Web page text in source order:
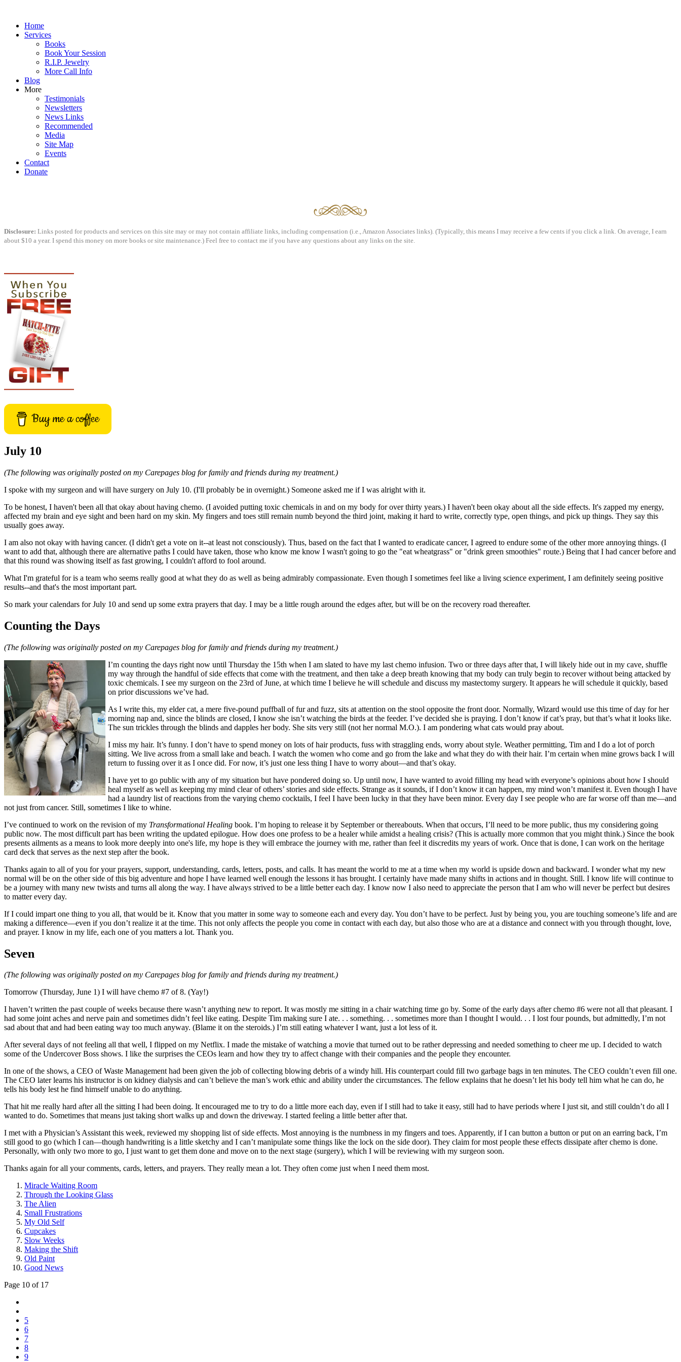
Home
Services
Books
Book Your Session
R.I.P. Jewelry
More Call Info
Blog
More
Testimonials
Newsletters
News Links
Recommended
Media
Site Map
Events
Contact
Donate
Disclosure: Links posted for products and services on this site may or may not contain affiliate links, including compensation (i.e., Amazon Associates links). (Typically, this means I may receive a few cents if you click a link. On average, I earn
about $10 a year. I spend this money on more books or site maintenance.) Feel free to contact me if you have any questions about any links on the site.
Buy me a coffee
July 10
(The following was originally posted on my Carepages blog for family and friends during my treatment.)
I spoke with my surgeon and will have surgery on July 10. (I'll probably be in overnight.) Someone asked me if I was alright with it.
To be honest, I haven't been all that okay about having chemo. (I avoided putting toxic chemicals in and on my body for over thirty years.) I haven't been okay about all the side effects. It's zapped my energy,
affected my brain and eye sight and been hard on my skin. My fingers and toes still remain numb beyond the third joint, making it hard to write, correctly type, open things, and pick up things. They say this
usually goes away.
I am also not okay with having cancer. (I didn't get a vote on it--at least not consciously). Thus, based on the fact that I wanted to eradicate cancer, I agreed to endure some of the other more annoying things. (I
want to add that, although there are alternative paths I could have taken, those who know me know I wasn't going to go the "eat wheatgrass" or "drink green smoothies" route.) Being that I had cancer before and
that this round was showing itself as fast growing, I couldn't afford to fool around.
What I'm grateful for is a team who seems really good at what they do as well as being admirably compassionate. Even though I sometimes feel like a living science experiment, I am definitely seeing positive
results--and that's the most important part.
So mark your calendars for July 10 and send up some extra prayers that day. I may be a little rough around the edges after, but will be on the recovery road thereafter.
Counting the Days
(The following was originally posted on my Carepages blog for family and friends during my treatment.)
I’m counting the days right now until Thursday the 15th when I am slated to have my last chemo infusion. Two or three days after that, I will likely hide out in my cave, shuffle
my way through the handful of side effects that come with the treatment, and then take a deep breath knowing that my body can truly begin to recover without being attacked by
toxic chemicals. I see my surgeon on the 23rd of June, at which time I believe he will schedule and discuss my mastectomy surgery. It appears he will schedule it quickly, based
on prior discussions we’ve had.
As I write this, my elder cat, a mere five-pound puffball of fur and fuzz, sits at attention on the stool opposite the front door. Normally, Wizard would use this time of day for her
morning nap and, since the blinds are closed, I know she isn’t watching the birds at the feeder. I’ve decided she is praying. I don’t know if cat’s pray, but that’s what it looks like.
The sun trickles through the blinds and dapples her body. She sits very still (not her normal M.O.). I am pondering what cats would pray about.
I miss my hair. It’s funny. I don’t have to spend money on lots of hair products, fuss with straggling ends, worry about style. Weather permitting, Tim and I do a lot of porch
sitting. We live across from a small lake and beach. I watch the women who come and go from the lake and what they do with their hair. I’m certain when mine grows back I will
return to fussing over it as I once did. For now, it’s just one less thing I have to worry about—and that’s okay.
I have yet to go public with any of my situation but have pondered doing so. Up until now, I have wanted to avoid filling my head with everyone’s opinions about how I should
heal myself as well as keeping my mind clear of others’ stories and side effects. Strange as it sounds, if I don’t know it can happen, my mind won’t manifest it. Even though I have
had a laundry list of reactions from the varying chemo cocktails, I feel I have been lucky in that they have been minor. Every day I see people who are far worse off than me—and
not just from cancer. Still, sometimes I like to whine.
I’ve continued to work on the revision of my Transformational Healing book. I’m hoping to release it by September or thereabouts. When that occurs, I’ll need to be more public, thus my considering going
public now. The most difficult part has been writing the updated epilogue. How does one profess to be a healer while amidst a healing crisis? (This is actually more common that you might think.) Since the book
presents ailments as a means to look more deeply into one's life, my hope is they will embrace the journey with me, rather than feel it discredits my years of work. Once that is done, I can work on the heritage
card deck that serves as the next step after the book.
Thanks again to all of you for your prayers, support, understanding, cards, letters, posts, and calls. It has meant the world to me at a time when my world is upside down and backward. I wonder what my new
normal will be on the other side of this big adventure and hope I have learned well enough the lessons it has brought. I certainly have made many shifts in actions and in thought. Still. I know life will continue to
be a journey with many new twists and turns all along the way. I have always strived to be a little better each day. I know now I also need to appreciate the person that I am who will never be perfect but desires
to matter every day.
If I could impart one thing to you all, that would be it. Know that you matter in some way to someone each and every day. You don’t have to be perfect. Just by being you, you are touching someone’s life and are
making a difference—even if you don’t realize it at the time. This not only affects the people you come in contact with each day, but also those who are at a distance and connect with you through thought, love,
and prayer. I know in my life, each one of you matters a lot. Thank you.
Seven
(The following was originally posted on my Carepages blog for family and friends during my treatment.)
Tomorrow (Thursday, June 1) I will have chemo #7 of 8. (Yay!)
I haven’t written the past couple of weeks because there wasn’t anything new to report. It was mostly me sitting in a chair watching time go by. Some of the early days after chemo #6 were not all that pleasant. I
had some joint aches and nerve pain and sometimes didn’t feel like eating. Despite Tim making sure I ate. . . something. . . sometimes more than I thought I would. . . I lost four pounds, but admittedly, I’m not
sad about that and had been eating way too much anyway. (Blame it on the steroids.) I’m still eating whatever I want, just a lot less of it.
After several days of not feeling all that well, I flipped on my Netflix. I made the mistake of watching a movie that turned out to be rather depressing and needed something to cheer me up. I decided to watch
some of the Undercover Boss shows. I like the surprises the CEOs learn and how they try to affect change with their companies and the people they encounter.
In one of the shows, a CEO of Waste Management had been given the job of collecting blowing debris of a windy hill. His counterpart could fill two garbage bags in ten minutes. The CEO couldn’t even fill one.
The CEO later learns his instructor is on kidney dialysis and can’t believe the man’s work ethic and ability under the circumstances. The fellow explains that he doesn’t let his body tell him what he can do, he
tells his body lest he find himself unable to do anything.
That hit me really hard after all the sitting I had been doing. It encouraged me to try to do a little more each day, even if I still had to take it easy, still had to have periods where I just sit, and still couldn’t do all I
wanted to do. Sometimes that means just taking short walks up and down the driveway. I started feeling a little better after that.
I met with a Physician’s Assistant this week, reviewed my shopping list of side effects. Most annoying is the numbness in my fingers and toes. Apparently, if I can button a button or put on an earring back, I’m
still good to go (which I can—though handwriting is a little sketchy and I can’t manipulate some things like the lock on the side door). They claim for most people these effects dissipate after chemo is done.
Personally, with only two more to go, I just want to get them done and move on to the next stage (surgery), which I will be reviewing with my surgeon soon.
Thanks again for all your comments, cards, letters, and prayers. They really mean a lot. They often come just when I need them most.
Miracle Waiting Room
Through the Looking Glass
The Alien
Small Frustrations
My Old Self
Cupcakes
Slow Weeks
Making the Shift
Old Paint
Good News
Page 10 of 17
5
6
7
8
9